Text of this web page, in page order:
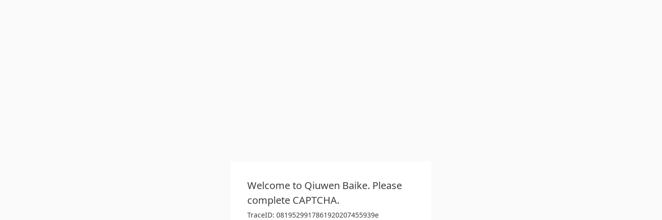
Welcome to Qiuwen Baike. Please
complete CAPTCHA.
TraceID: 0819529917861920207455939e